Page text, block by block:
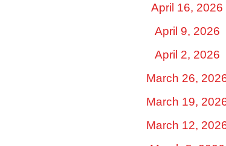
April 16, 2026
April 9, 2026
April 2, 2026
March 26,
March 19,
March 12,